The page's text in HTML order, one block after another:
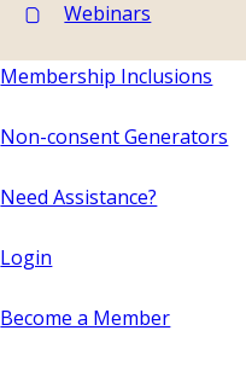
Webinars
Membership Inclusions
Non-consent Generators
Need Assistance?
Login
Become a Member